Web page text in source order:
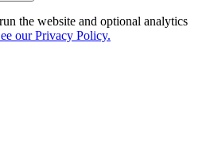
the website and optional analytics
our Privacy Policy.